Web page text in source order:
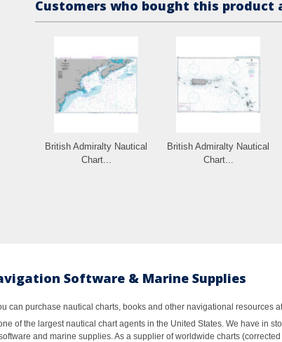
Customers who bought this product
British Admiralty Nautical
Chart...
British Admiralty Nautical
Chart...
Software & Marine Supplies
can purchase nautical charts, books and other navigational resources
of the largest nautical chart agents in the United States. We have in
and marine supplies. As a supplier of worldwide charts